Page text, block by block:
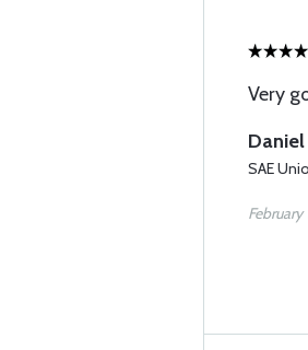
Very
Daniel
SAE
February